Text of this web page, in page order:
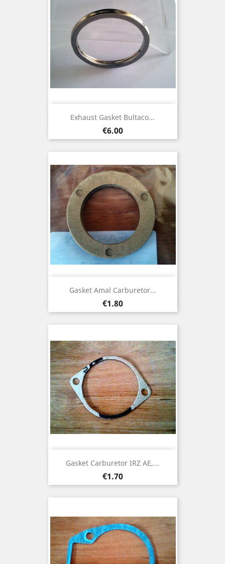
Exhaust Gasket Bultaco...
Price
€6.00
Gasket Amal Carburetor...
Price
€1.80
Gasket Carburetor IRZ AE,...
Price
€1.70